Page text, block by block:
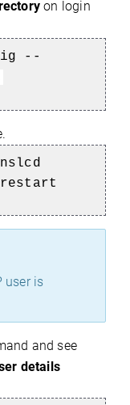
on login
--
restart
user is
and see
details